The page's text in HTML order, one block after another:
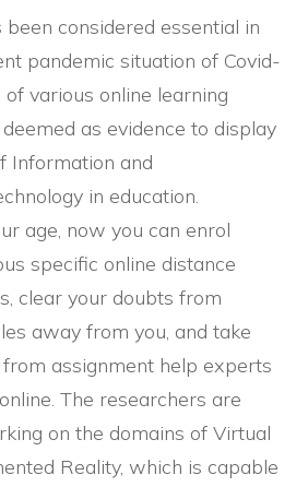
considered essential in
pandemic situation of Covid-
various online learning
as evidence to display
Information and
in education.
age, now you can enrol
specific online distance
clear your doubts from
away from you, and take
assignment help experts
The researchers are
on the domains of Virtual
Reality, which is capable